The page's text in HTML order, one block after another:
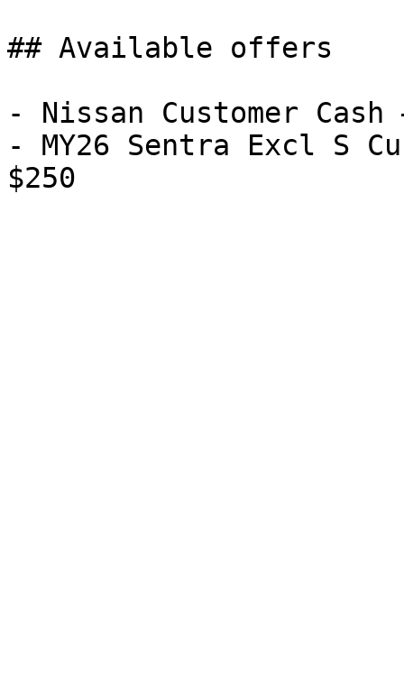
## Available offers
- Nissan Customer Cash
- MY26 Sentra Excl S